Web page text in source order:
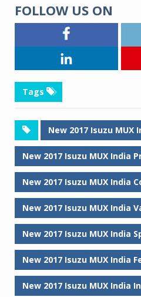
FOLLOW US ON
Tags
New 2017 Isuzu MUX
New 2017 Isuzu MUX India
New 2017 Isuzu MUX India
New 2017 Isuzu MUX India
New 2017 Isuzu MUX India
New 2017 Isuzu MUX India
New 2017 Isuzu MUX India